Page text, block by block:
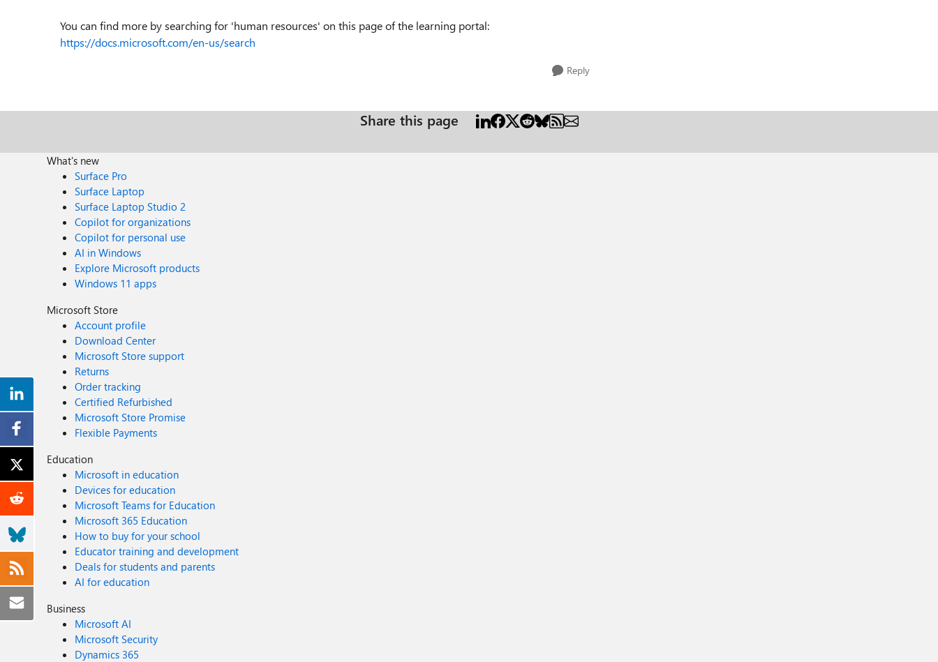
You can find more by searching for 'human resources' on this page of the learning portal:
https://docs.microsoft.com/en-us/search
Reply
Share this page
What's new
Surface Pro
Surface Laptop
Surface Laptop Studio 2
Copilot for organizations
Copilot for personal use
AI in Windows
Explore Microsoft products
Windows 11 apps
Microsoft Store
Account profile
Download Center
Microsoft Store support
Returns
Order tracking
Certified Refurbished
Microsoft Store Promise
Flexible Payments
Education
Microsoft in education
Devices for education
Microsoft Teams for Education
Microsoft 365 Education
How to buy for your school
Educator training and development
Deals for students and parents
AI for education
Business
Microsoft AI
Microsoft Security
Dynamics 365